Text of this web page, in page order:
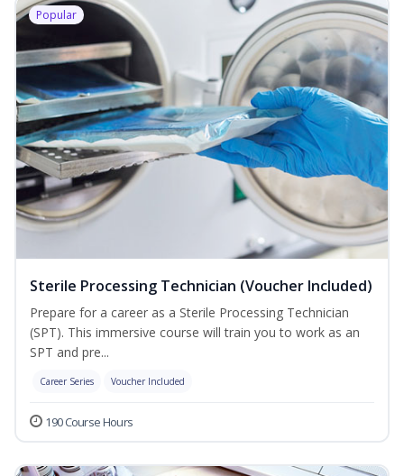
Popular
Sterile Processing Technician (Voucher Included)
Prepare for a career as a Sterile Processing Technician
(SPT). This immersive course will train you to work as an
SPT and pre...
Career Series Voucher Included
190 Course Hours